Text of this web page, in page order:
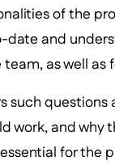
of the
date and
as well as
such questions
work, and why
for the